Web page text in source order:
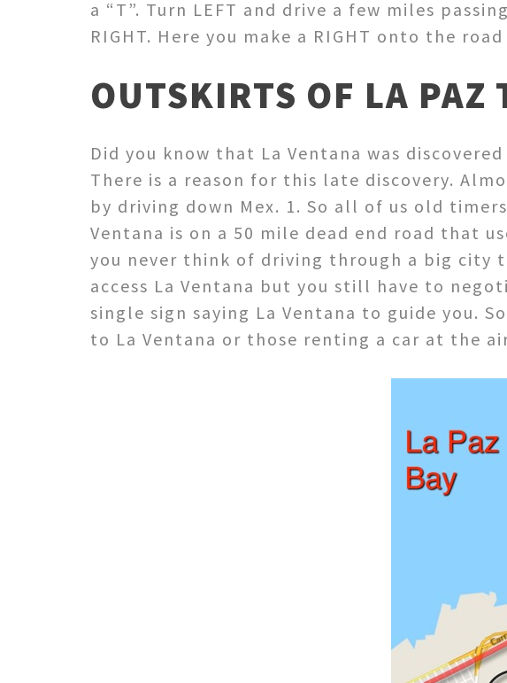
a “T”. Turn LEFT and drive a few miles
RIGHT. Here you make a RIGHT onto the
OUTSKIRTS OF LA PAZ
Did you know that La Ventana was
There is a reason for this late discovery.
by driving down Mex. 1. So all of us old
Ventana is on a 50 mile dead end road that
you never think of driving through a big city
access La Ventana but you still have to
single sign saying La Ventana to guide you.
to La Ventana or those renting a car at the